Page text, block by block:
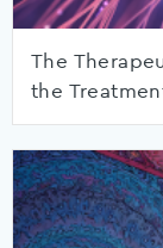
The
the